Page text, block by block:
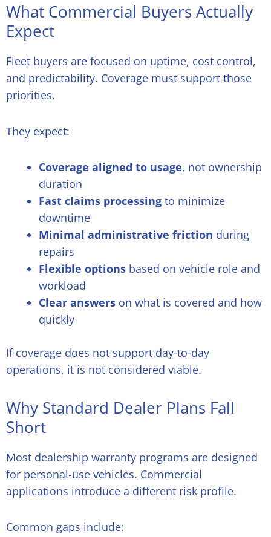
What Commercial Buyers Actually
Expect
Fleet buyers are focused on uptime, cost control,
and predictability. Coverage must support those
priorities.
They expect:
Coverage aligned to usage, not ownership
duration
Fast claims processing to minimize
downtime
Minimal administrative friction during
repairs
Flexible options based on vehicle role and
workload
Clear answers on what is covered and how
quickly
If coverage does not support day-to-day
operations, it is not considered viable.
Why Standard Dealer Plans Fall
Short
Most dealership warranty programs are designed
for personal-use vehicles. Commercial
applications introduce a different risk profile.
Common gaps include: